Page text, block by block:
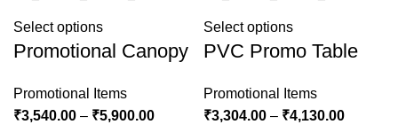
Select options
Promotional Canopy
Promotional Items
₹3,540.00 – ₹5,900.00
Select options
PVC Promo Table
Promotional Items
₹3,304.00 – ₹4,130.00